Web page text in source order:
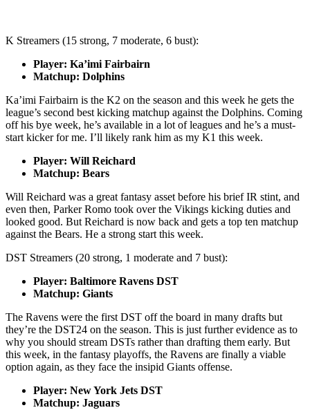
K Streamers (15 strong, 7 moderate, 6 bust):
Player: Ka’imi Fairbairn
Matchup: Dolphins
Ka’imi Fairbairn is the K2 on the season and this week he gets the
league’s second best kicking matchup against the Dolphins. Coming
off his bye week, he’s available in a lot of leagues and he’s a must-
start kicker for me. I’ll likely rank him as my K1 this week.
Player: Will Reichard
Matchup: Bears
Will Reichard was a great fantasy asset before his brief IR stint, and
even then, Parker Romo took over the Vikings kicking duties and
looked good. But Reichard is now back and gets a top ten matchup
against the Bears. He a strong start this week.
DST Streamers (20 strong, 1 moderate and 7 bust):
Player: Baltimore Ravens DST
Matchup: Giants
The Ravens were the first DST off the board in many drafts but
they’re the DST24 on the season. This is just further evidence as to
why you should stream DSTs rather than drafting them early. But
this week, in the fantasy playoffs, the Ravens are finally a viable
option again, as they face the insipid Giants offense.
Player: New York Jets DST
Matchup: Jaguars